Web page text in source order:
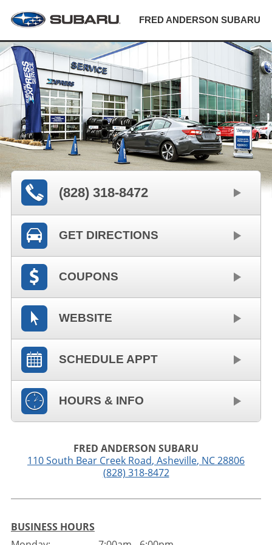
FRED ANDERSON SUBARU
(828) 318-8472
GET DIRECTIONS
COUPONS
WEBSITE
SCHEDULE APPT
HOURS & INFO
FRED ANDERSON SUBARU
110 South Bear Creek Road, Asheville, NC28806
(828) 318-8472
BUSINESS HOURS